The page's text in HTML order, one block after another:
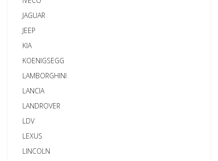
JAGUAR
JEEP
KIA
KOENIGSEGG
LAMBORGHINI
LANCIA
LANDROVER
LDV
LEXUS
LINCOLN